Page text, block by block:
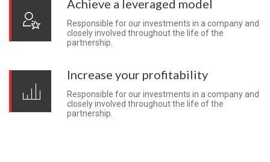
Achieve a leveraged model
Responsible for our investments in a company and
closely involved throughout the life of the
partnership.
Increase your profitability
Responsible for our investments in a company and
closely involved throughout the life of the
partnership.